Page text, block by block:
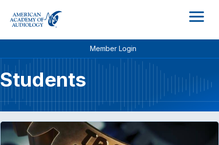
Member Login
Students